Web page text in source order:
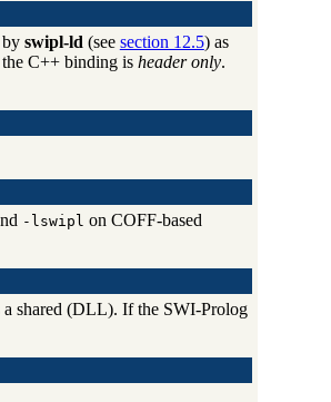
swipl-ld(see section 12.5) as
C++ binding is header only.
-lswipl on COFF-based
shared (DLL). If the SWI-Prolog